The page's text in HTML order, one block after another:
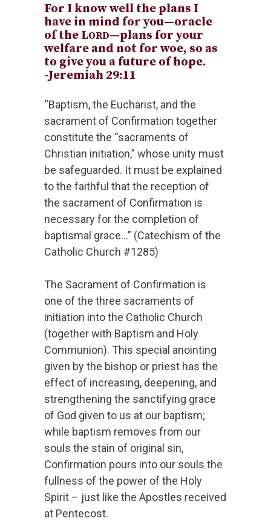
For I know well the plans I
have in mind for you—oracle
of the LORD—plans for your
welfare and not for woe, so as
to give you a future of hope.
-Jeremiah 29:11
“Baptism, the Eucharist, and the
sacrament of Confirmation together
constitute the “sacraments of
Christian initiation,” whose unity must
be safeguarded. It must be explained
to the faithful that the reception of
the sacrament of Confirmation is
necessary for the completion of
baptismal grace…” (Catechism of the
Catholic Church #1285)
The Sacrament of Confirmation is
one of the three sacraments of
initiation into the Catholic Church
(together with Baptism and Holy
Communion). This special anointing
given by the bishop or priest has the
effect of increasing, deepening, and
strengthening the sanctifying grace
of God given to us at our baptism;
while baptism removes from our
souls the stain of original sin,
Confirmation pours into our souls the
fullness of the power of the Holy
Spirit – just like the Apostles received
at Pentecost.